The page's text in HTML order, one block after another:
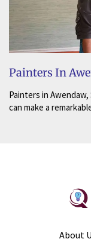
Painters In
Painters in Awendaw,
can make a
About